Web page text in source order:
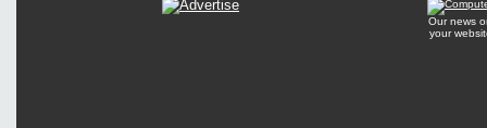
Our news
your